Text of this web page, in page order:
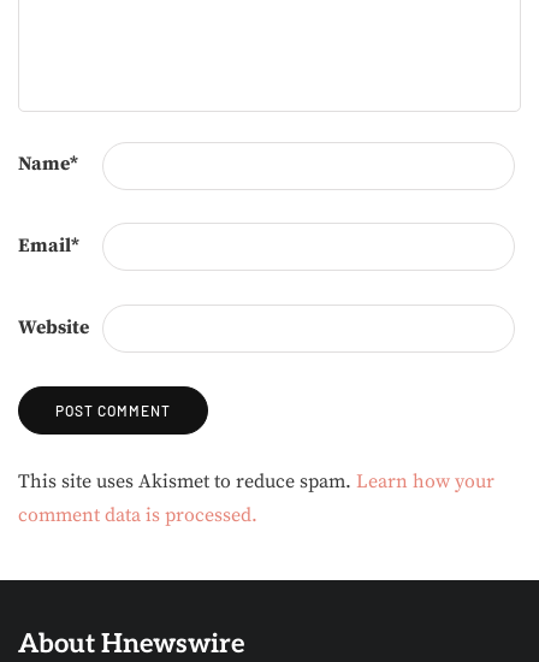
Name*
Email*
Website
Alternative:
This site uses Akismet to reduce spam. Learn how your
comment data is processed.
About Hnewswire